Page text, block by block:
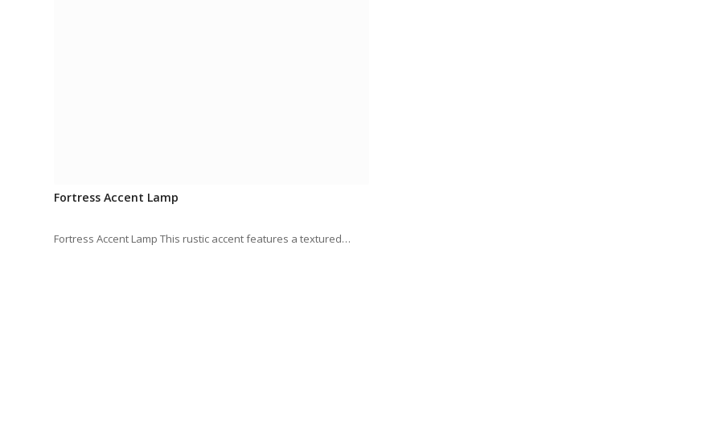
Fortress Accent Lamp
Fortress Accent Lamp This rustic accent features a textured…